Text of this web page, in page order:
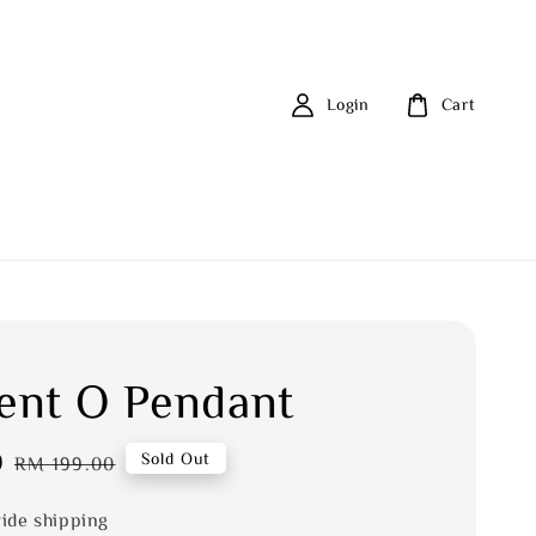
Login Cart
O Pendant
Regular
RM 199.00 Sold Out
shipping